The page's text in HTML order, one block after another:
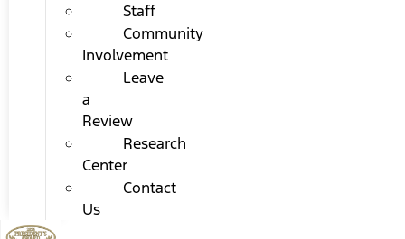
Staff
Community
Involvement
Leave
a
Review
Research
Center
Contact
Us